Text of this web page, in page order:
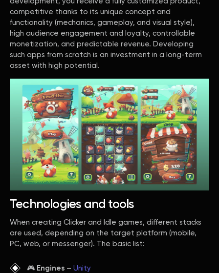
competitive thanks to its unique concept and
functionality (mechanics, gameplay, and visual style),
high audience engagement and loyalty, controllable
monetization, and predictable revenue. Developing
such apps from scratch is an investment in a long-term
asset with high potential.
Technologies and tools
When creating Clicker and Idle games, different stacks
are used, depending on the target platform (mobile,
PC, web, or messenger). The basic list:
🎮 Engines – Unity